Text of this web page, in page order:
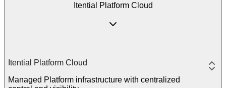
Itential Platform Cloud
Itential Platform Cloud
Managed Platform infrastructure with centralized